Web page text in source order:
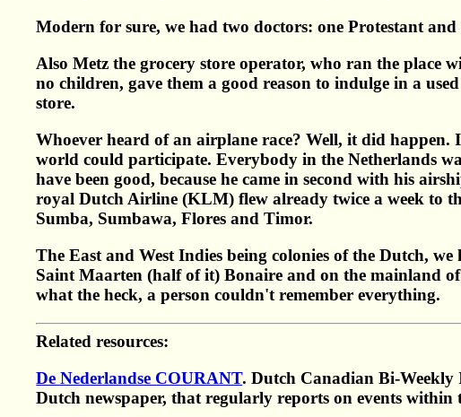
Modern for sure, we had two doctors: one Protestant
Also Metz the grocery store operator, who ran the place
no children, gave them a good reason to indulge in a
store.
Whoever heard of an airplane race? Well, it did
world could participate. Everybody in the Netherlands
have been good, because he came in second with his
royal Dutch Airline (KLM) flew already twice a week to
Sumba, Sumbawa, Flores and Timor.
The East and West Indies being colonies of the Dutch,
Saint Maarten (half of it) Bonaire and on the mainland
what the heck, a person couldn't remember everything.
Related resources:
De Nederlandse COURANT. Dutch Canadian Bi-Weekly
Dutch newspaper, that regularly reports on events